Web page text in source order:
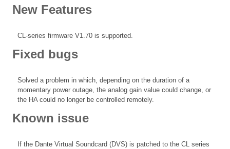
New Features
CL-series firmware V1.70 is supported.
Fixed bugs
Solved a problem in which, depending on the duration of a
momentary power outage, the analog gain value could change, or
the HA could no longer be controlled remotely.
Known issue
If the Dante Virtual Soundcard (DVS) is patched to the CL series